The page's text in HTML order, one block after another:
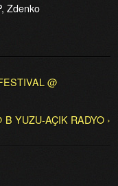
,Zdenko
@
YUZU-AÇIK RADYO ›